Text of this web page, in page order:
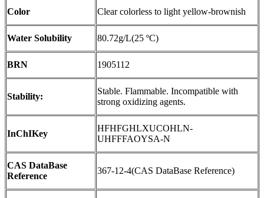
Color Clear colorless to light yellow-brownish
Water Solubility 80.72g/L(25 ºC)
BRN 1905112
Stability:
Stable. Flammable. Incompatible with
strong oxidizing agents.
InChIKey
HFHFGHLXUCOHLN-
UHFFFAOYSA-N
CAS DataBase
Reference
367-12-4(CAS DataBase Reference)